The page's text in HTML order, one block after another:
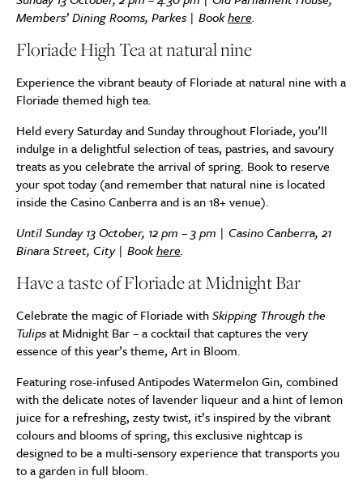
Members’ Dining Rooms, Parkes | Bookhere.
Floriade High Tea at natural nine
Experience the vibrant beauty of Floriade at natural nine with a
Floriade themed high tea.
Held every Saturday and Sunday throughout Floriade, you’ll
indulge in a delightful selection of teas, pastries, and savoury
treats as you celebrate the arrival of spring. Book to reserve
your spot today (and remember that natural nine is located
inside the Casino Canberra and is an 18+ venue).
Until Sunday 13 October, 12 pm – 3 pm | Casino Canberra, 21
Binara Street, City | Bookhere.
Have a taste of Floriade at Midnight Bar
Celebrate the magic of Floriade withSkipping Through the
Tulipsat Midnight Bar – a cocktail that captures the very
essence of this year’s theme, Art in Bloom.
Featuring rose-infused Antipodes Watermelon Gin, combined
with the delicate notes of lavender liqueur and a hint of lemon
juice for a refreshing, zesty twist, it’s inspired by the vibrant
colours and blooms of spring, this exclusive nightcap is
designed to be a multi-sensory experience that transports you
to a garden in full bloom.